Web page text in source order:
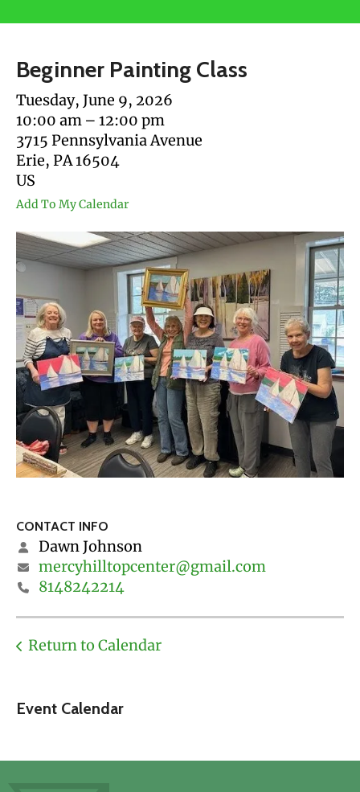
touch
and
swipe
gestures.
Event Calendar
Beginner Painting Class
Tuesday, June 9, 2026
10:00 am
12:00 pm
3715 Pennsylvania Avenue
Erie, PA16504
US
Add To My Calendar
CONTACT INFO
Dawn Johnson
mercyhilltopcenter@gmail.com
8148242214
Return to Calendar